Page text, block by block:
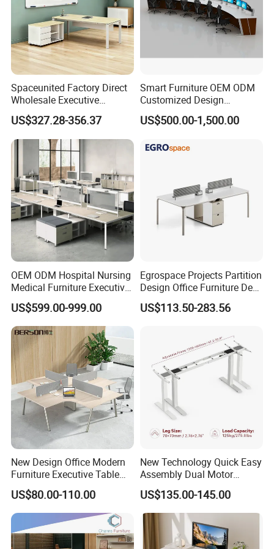
Your Partner in Bespoke Workspaces
Whether you're furnishing a corporate office, startup, or
home workspace, we deliver:
Fast turnaround without compromising quality.
Competitive pricingfor bulk orders and niche projects.
Dedicated supportto ensure 100% satisfaction.
Request Your Free Consultation Today!
Professional Office Furniture Solutions for Modern Workspaces
Spaceunited Factory Direct
Wholesale Executive
Workstations Metal Office
Desks
US$327.28-356.37
Smart Furniture OEM ODM
Customized Design
Wholesale Public Traffic
Command Call Center
Platform Dispatching
US$500.00-1,500.00
OEM ODM Hospital Nursing
Medical Furniture Executive
Boss Desktop Working
Table Computer Desks for
Office
US$599.00-999.00
Egrospace Projects Partition
Design Office Furniture Desk
Modern Coworking
Workstation
US$113.50-283.56
New Design Office Modern
Furniture Executive Table
Workstation Modular Desk
US$80.00-110.00
New Technology Quick Easy
Assembly Dual Motor
Height Adjustable Computer
Desk Frame Sit Stand Desk
Electric Lift Desk Frame
with Obstacle Detection and
Reversal
US$135.00-145.00